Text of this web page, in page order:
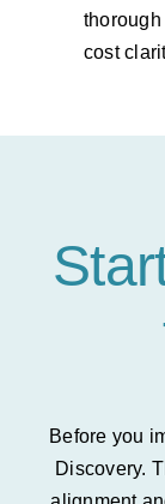
cost
Before you
Discovery.